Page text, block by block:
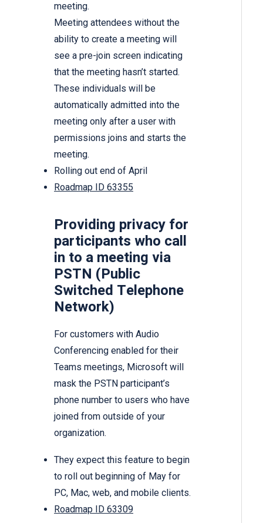
meeting.
Meeting attendees without the
ability to create a meeting will
see a pre-join screen indicating
that the meeting hasn’t started.
These individuals will be
automatically admitted into the
meeting only after a user with
permissions joins and starts the
meeting.
Rolling out end of April
Roadmap ID 63355
Providing privacy for
participants who call
in to a meeting via
PSTN (Public
Switched Telephone
Network)
For customers with Audio
Conferencing enabled for their
Teams meetings, Microsoft will
mask the PSTN participant’s
phone number to users who have
joined from outside of your
organization.
They expect this feature to begin
to roll out beginning of May for
PC, Mac, web, and mobile clients.
Roadmap ID 63309